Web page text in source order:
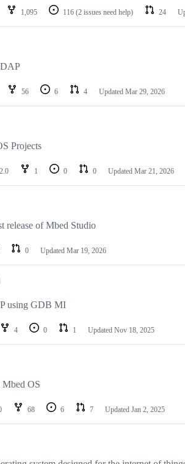
1,095 116 (2 issues need help) 24
56 6 4 Updated Mar 29, 2026
Projects
1 0 0 Updated Mar 21, 2026
release of Mbed Studio
0 Updated Mar 19, 2026
using GDB MI
4 0 1 Updated Nov 18, 2025
OS
68 6 7 Updated Jan 2, 2025